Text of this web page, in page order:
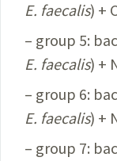
E. faecalis) +
– group 5:
E. faecalis) +
– group 6:
E. faecalis) +
– group 7: